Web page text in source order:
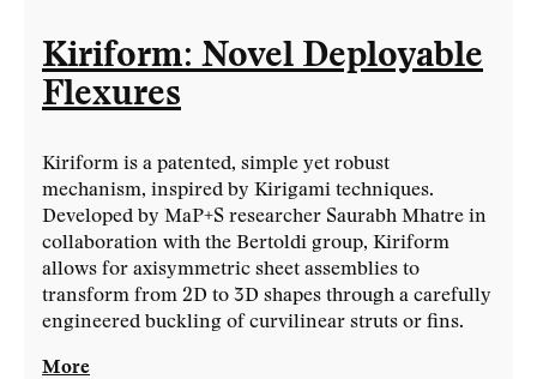
Kiriform: Novel Deployable
Flexures
Kiriform is a patented, simple yet robust
mechanism, inspired by Kirigami techniques.
Developed by MaP+S researcher Saurabh Mhatre in
collaboration with the Bertoldi group, Kiriform
allows for axisymmetric sheet assemblies to
transform from 2D to 3D shapes through a carefully
engineered buckling of curvilinear struts or fins.
More